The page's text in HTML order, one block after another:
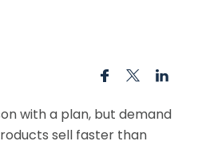
with a plan, but demand
sell faster than